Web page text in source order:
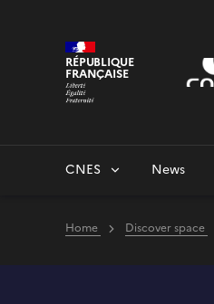
RÉPUBLIQUE
FRANÇAISE
CNES News
Home Discover space